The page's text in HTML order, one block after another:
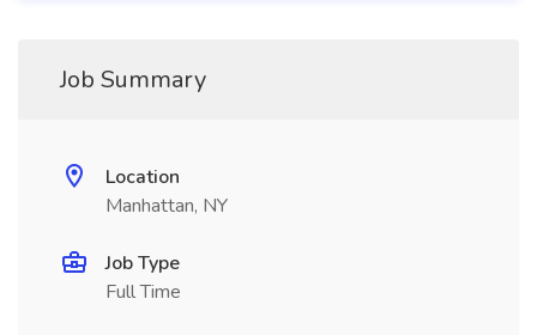
Job Summary
Location
Manhattan, NY
Job Type
Full Time